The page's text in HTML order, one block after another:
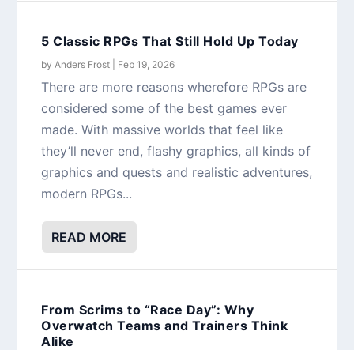
5 Classic RPGs That Still Hold Up Today
by Anders Frost Feb 19, 2026
There are more reasons wherefore RPGs are
considered some of the best games ever
made. With massive worlds that feel like
they’ll never end, flashy graphics, all kinds of
graphics and quests and realistic adventures,
modern RPGs...
READ MORE
From Scrims to “Race Day”: Why
Overwatch Teams and Trainers Think
Alike